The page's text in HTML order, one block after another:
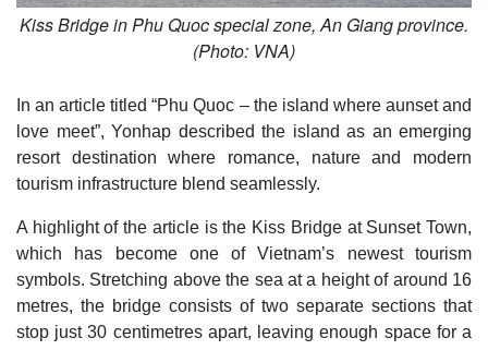
Kiss Bridge in Phu Quoc special zone, An Giang province.
(Photo: VNA)
In an article titled “Phu Quoc – the island where aunset and
love meet”, Yonhap described the island as an emerging
resort destination where romance, nature and modern
tourism infrastructure blend seamlessly.
A highlight of the article is the Kiss Bridge at Sunset Town,
which has become one of Vietnam’s newest tourism
symbols. Stretching above the sea at a height of around 16
metres, the bridge consists of two separate sections that
stop just 30 centimetres apart, leaving enough space for a